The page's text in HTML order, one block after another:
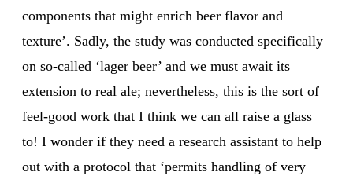
components that might enrich beer flavor and
texture’. Sadly, the study was conducted specifically
on so-called ‘lager beer’ and we must await its
extension to real ale; nevertheless, this is the sort of
feel-good work that I think we can all raise a glass
to! I wonder if they need a research assistant to help
out with a protocol that ‘permits handling of very